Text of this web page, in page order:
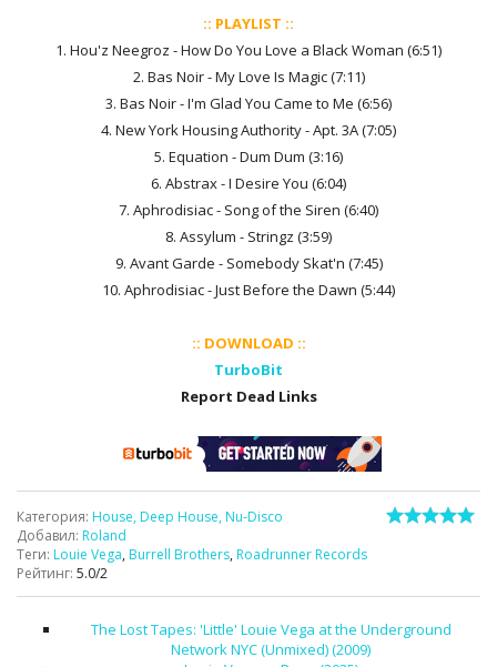
:: PLAYLIST ::
1. Hou'z Neegroz - How Do You Love a Black Woman (6:51)
2. Bas Noir - My Love Is Magic (7:11)
3. Bas Noir - I'm Glad You Came to Me (6:56)
4. New York Housing Authority - Apt. 3A (7:05)
5. Equation - Dum Dum (3:16)
6. Abstrax - I Desire You (6:04)
7. Aphrodisiac - Song of the Siren (6:40)
8. Assylum - Stringz (3:59)
9. Avant Garde - Somebody Skat'n (7:45)
10. Aphrodisiac - Just Before the Dawn (5:44)
:: DOWNLOAD ::
TurboBit
Report Dead Links
Категория: House, Deep House, Nu-Disco
Добавил: Roland
Теги: Louie Vega, Burrell Brothers, Roadrunner Records
Рейтинг: 5.0/2
The Lost Tapes: 'Little' Louie Vega at the Underground
Network NYC (Unmixed) (2009)